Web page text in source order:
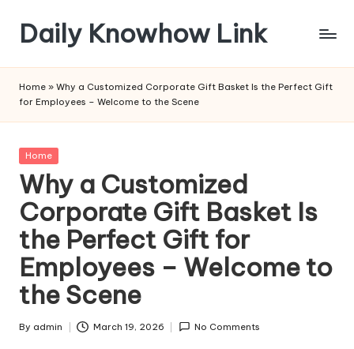
content
Daily Knowhow Link
Home » Why a Customized Corporate Gift Basket Is the Perfect Gift
for Employees – Welcome to the Scene
Posted
Home
Why a Customized
Corporate Gift Basket Is
the Perfect Gift for
Employees – Welcome to
the Scene
Posted
By admin March 19, 2026 No Comments